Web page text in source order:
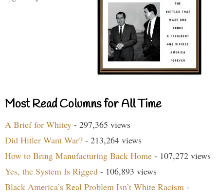
Most Read Columns for All Time
A Brief for Whitey - 297,365 views
Did Hitler Want War? - 213,264 views
How to Bring Manufacturing Back Home - 107,272 views
Yes, the System Is Rigged - 106,893 views
Black America’s Real Problem Isn’t White Racism -